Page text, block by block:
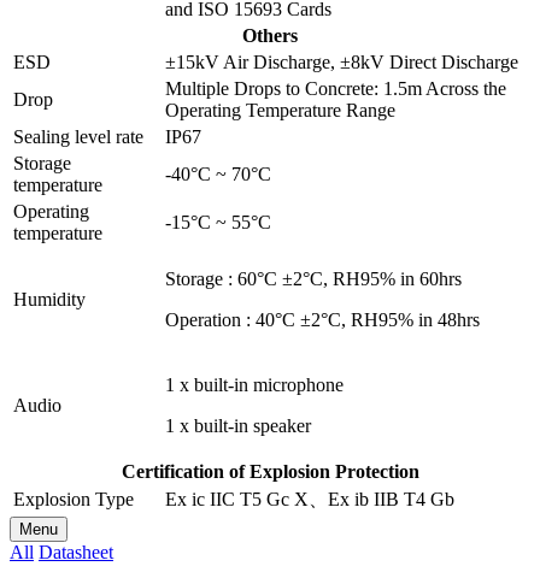
and ISO 15693 Cards
Others
ESD
±15kV Air Discharge, ±8kV Direct Discharge
Drop
Multiple Drops to Concrete: 1.5m Across the
Operating Temperature Range
Sealing level rate
IP67
Storage
temperature
-40°C ~ 70°C
Operating
temperature
-15°C ~ 55°C
Humidity
Storage : 60°C ±2°C, RH95% in 60hrs
Operation : 40°C ±2°C, RH95% in 48hrs
Audio
1 x built-in microphone
1 x built-in speaker
Certification of Explosion Protection
Explosion Type
Ex ic IIC T5 Gc X、Ex ib IIB T4 Gb
Menu
All Datasheet